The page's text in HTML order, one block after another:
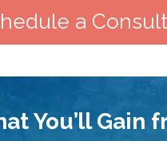
a
You’ll